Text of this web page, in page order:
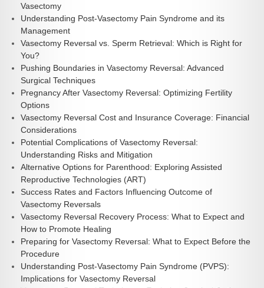
Vasectomy
Understanding Post-Vasectomy Pain Syndrome and its
Management
Vasectomy Reversal vs. Sperm Retrieval: Which is Right for
You?
Pushing Boundaries in Vasectomy Reversal: Advanced
Surgical Techniques
Pregnancy After Vasectomy Reversal: Optimizing Fertility
Options
Vasectomy Reversal Cost and Insurance Coverage: Financial
Considerations
Potential Complications of Vasectomy Reversal:
Understanding Risks and Mitigation
Alternative Options for Parenthood: Exploring Assisted
Reproductive Technologies (ART)
Success Rates and Factors Influencing Outcome of
Vasectomy Reversals
Vasectomy Reversal Recovery Process: What to Expect and
How to Promote Healing
Preparing for Vasectomy Reversal: What to Expect Before the
Procedure
Understanding Post-Vasectomy Pain Syndrome (PVPS):
Implications for Vasectomy Reversal